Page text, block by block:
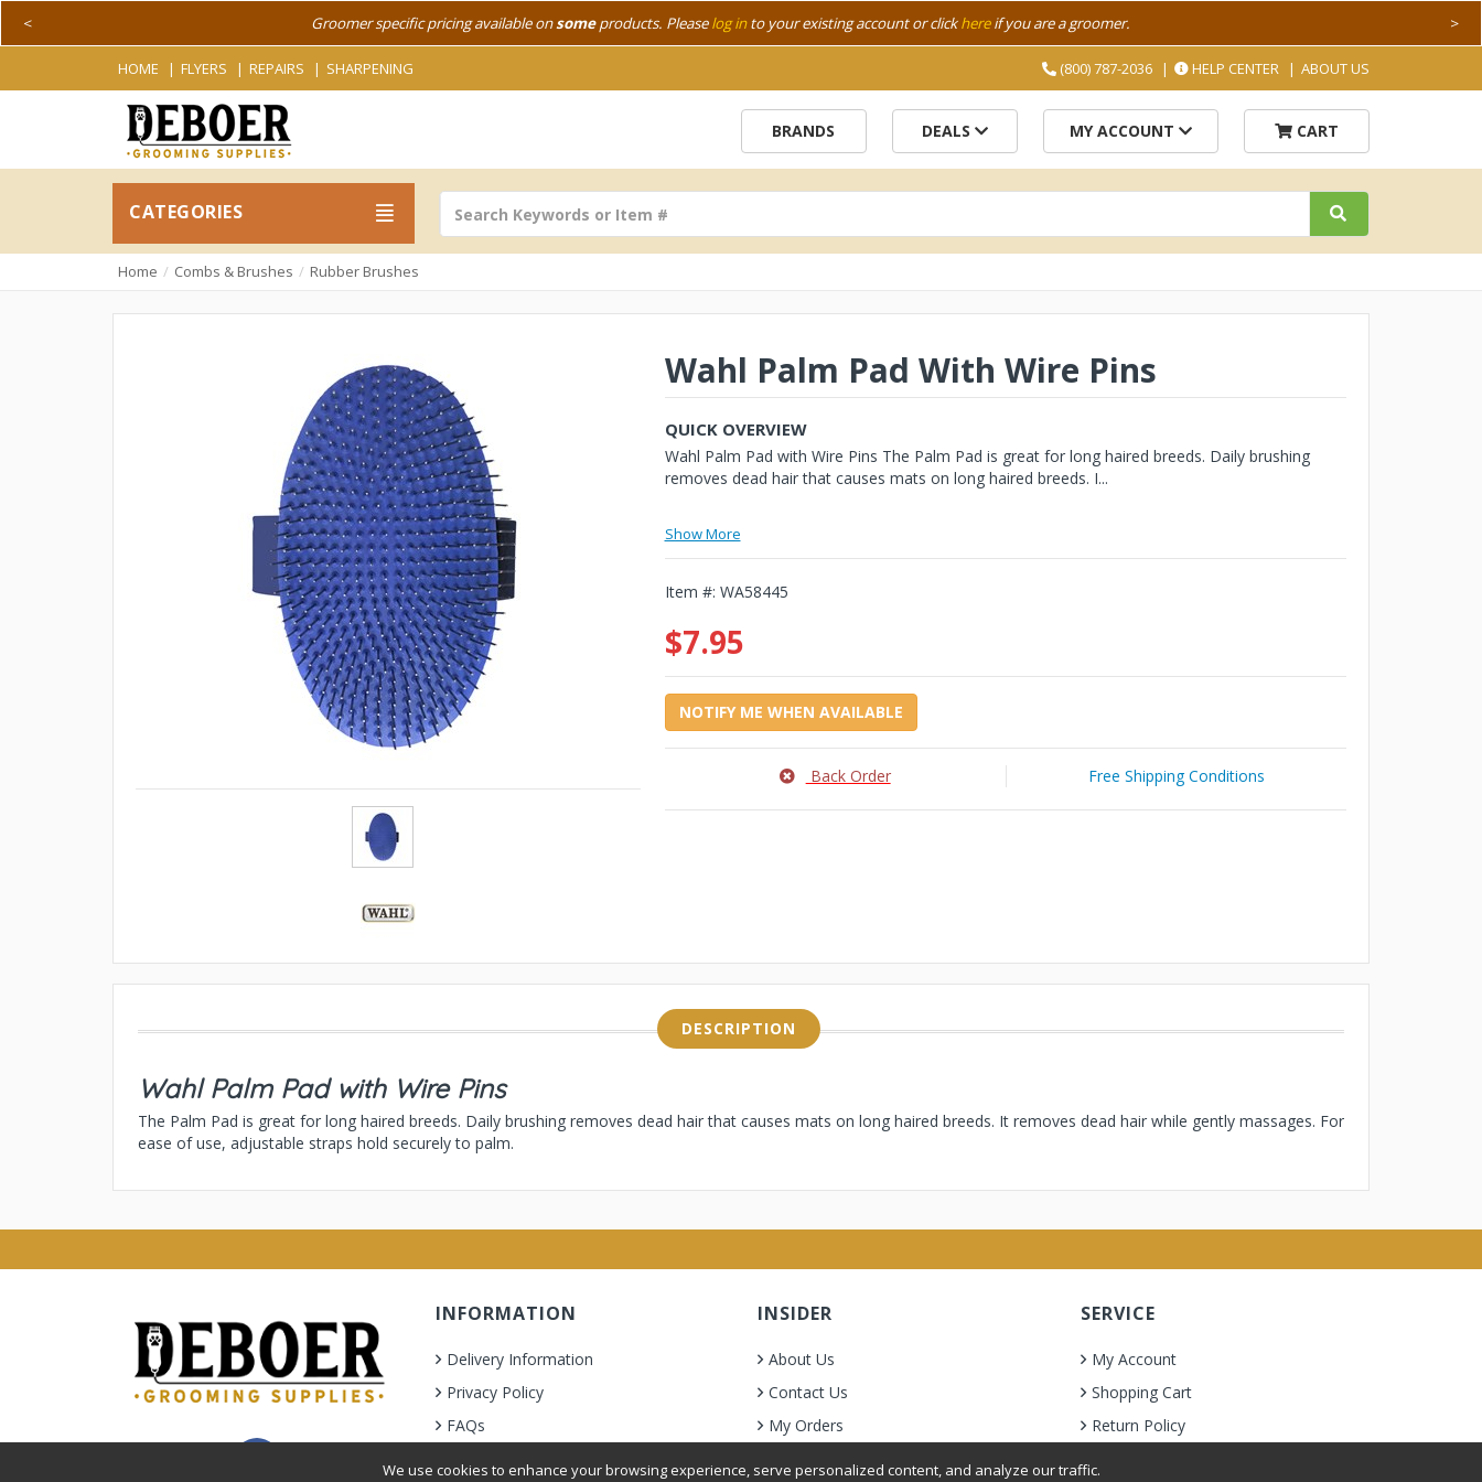
Groomer specific pricing available onsomeproducts. Pleaselog into your existing account or clickhereif you are a groomer.
< >
HOME FLYERS REPAIRS SHARPENING (800) 787-2036 HELP CENTER ABOUT US
BRANDS DEALS MY ACCOUNT CART
CATEGORIES
Home Combs & Brushes Rubber Brushes
Wahl Palm Pad With Wire Pins
QUICK OVERVIEW
Wahl Palm Pad with Wire Pins The Palm Pad is great for long haired breeds. Daily brushing
removes dead hair that causes mats on long haired breeds. I...
Show More
Item #: WA58445
$7.95
NOTIFY ME WHEN AVAILABLE
Back Order Free Shipping Conditions
DESCRIPTION
Wahl Palm Pad with Wire Pins
The Palm Pad is great for long haired breeds. Daily brushing removes dead hair that causes mats on long haired breeds. It removes dead hair while gently massages. For
ease of use, adjustable straps hold securely to palm.
INFORMATION
Delivery Information
Privacy Policy
FAQs
INSIDER
About Us
Contact Us
My Orders
SERVICE
My Account
Shopping Cart
Return Policy
We use cookies to enhance your browsing experience, serve personalized content, and analyze our traffic.